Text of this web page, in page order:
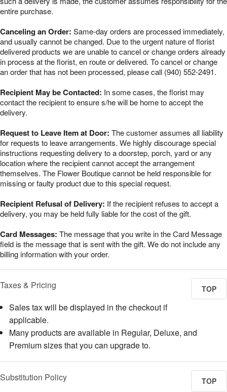
entire purchase.
Canceling an Order: Same-day orders are processed immediately,
and usually cannot be changed. Due to the urgent nature of florist
delivered products we are unable to cancel or change orders already
in process at the florist, en route or delivered. To cancel or change
an order that has not been processed, please call (940) 552-2491.
Recipient May be Contacted: In some cases, the florist may
contact the recipient to ensure s/he will be home to accept the
delivery.
Request to Leave Item at Door: The customer assumes all liability
for requests to leave arrangements. We highly discourage special
instructions requesting delivery to a doorstep, porch, yard or any
location where the recipient cannot accept the arrangement
themselves. The Flower Boutique cannot be held responsible for
missing or faulty product due to this special request.
Recipient Refusal of Delivery: If the recipient refuses to accept a
delivery, you may be held fully liable for the cost of the gift.
Card Messages: The message that you write in the Card Message
field is the message that is sent with the gift. We do not include any
billing information with your order.
Taxes & Pricing TOP
Sales tax will be displayed in the checkout if
applicable.
Many products are available in Regular, Deluxe, and
Premium sizes that you can upgrade to.
Substitution Policy TOP